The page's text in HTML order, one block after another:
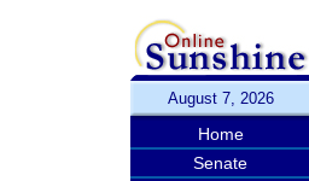
August 7, 2026
Home
Senate